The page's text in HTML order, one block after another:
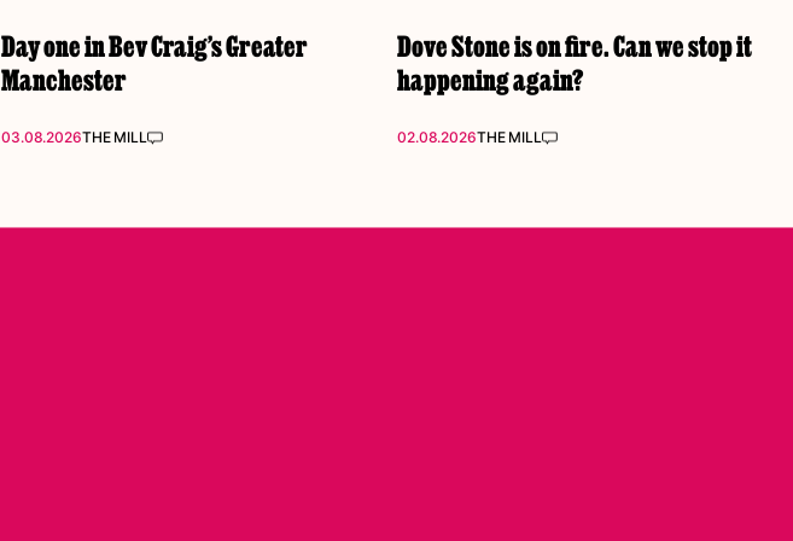
Day one in Bev Craig’s Greater
Manchester
03.08.2026THE MILL
Dove Stone is on fire. Can we stop it
happening again?
02.08.2026THE MILL